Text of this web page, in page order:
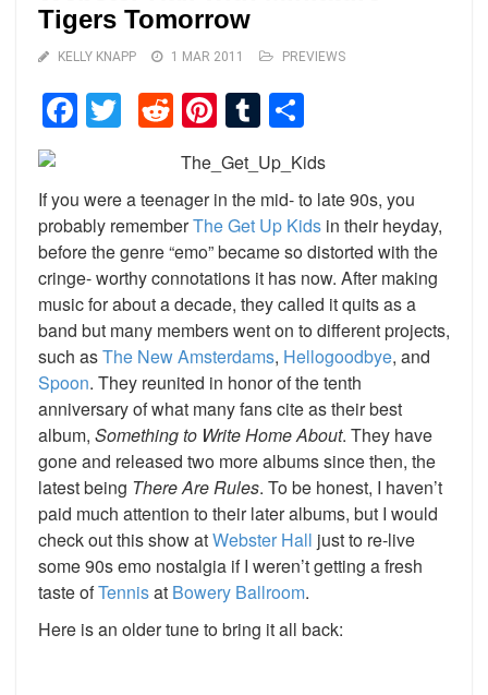
Tigers Tomorrow
KELLY KNAPP 1 MAR 2011 PREVIEWS
Facebook
TwitterReddit
Pinterest
Tumblr
If you were a teenager in the mid- to late 90s, you
probably rememberThe Get Up Kids in their heyday,
before the genre “emo” became so distorted with the
cringe- worthy connotations it has now. After making
music for about a decade, they called it quits as a
band but many members went on to different projects,
such asThe New Amsterdams, Hellogoodbye, and
Spoon. They reunited in honor of the tenth
anniversary of what many fans cite as their best
album, Something to Write Home About. They have
gone and released two more albums since then, the
latest being There Are Rules. To be honest, I haven’t
paid much attention to their later albums, but I would
check out this show atWebster Hall just to re-live
some 90s emo nostalgia if I weren’t getting a fresh
taste ofTennisat Bowery Ballroom.
Here is an older tune to bring it all back: